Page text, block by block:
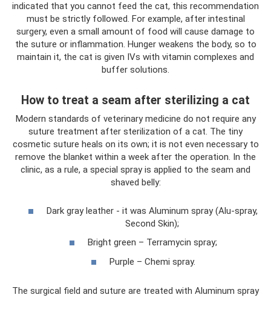
indicated that you cannot feed the cat, this recommendation
must be strictly followed. For example, after intestinal
surgery, even a small amount of food will cause damage to
the suture or inflammation. Hunger weakens the body, so to
maintain it, the cat is given IVs with vitamin complexes and
buffer solutions.
How to treat a seam after sterilizing a cat
Modern standards of veterinary medicine do not require any
suture treatment after sterilization of a cat. The tiny
cosmetic suture heals on its own; it is not even necessary to
remove the blanket within a week after the operation. In the
clinic, as a rule, a special spray is applied to the seam and
shaved belly:
Dark gray leather - it was Aluminum spray (Alu-spray,
Second Skin);
Bright green – Terramycin spray;
Purple – Chemi spray.
The surgical field and suture are treated with Aluminum spray